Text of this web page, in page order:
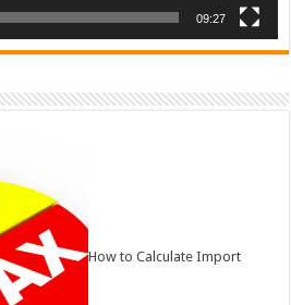
09:27
How to Calculate Import